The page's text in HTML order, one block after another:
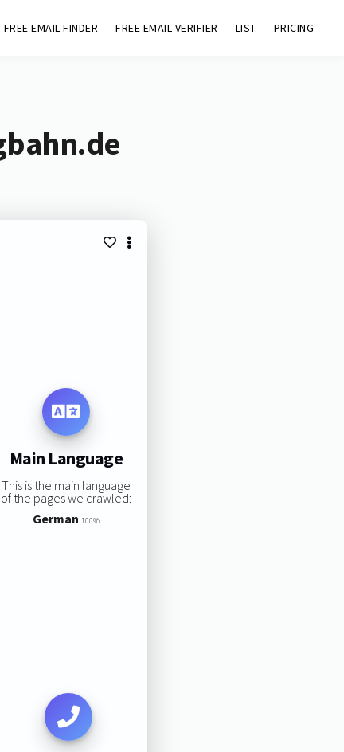
FREE EMAIL FINDER FREE EMAIL VERIFIER LIST PRICING
Main Language
This is the main language
of the pages we crawled:
German 100%